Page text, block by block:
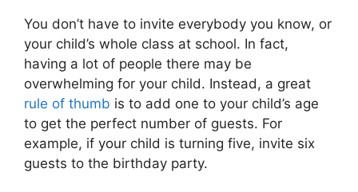
You don’t have to invite everybody you know, or
your child’s whole class at school. In fact,
having a lot of people there may be
overwhelming for your child. Instead, a great
rule of thumb is to add one to your child’s age
to get the perfect number of guests. For
example, if your child is turning five, invite six
guests to the birthday party.